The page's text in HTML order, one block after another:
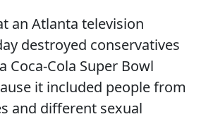
an Atlanta television
destroyed conservatives
Coca-Cola Super Bowl
it included people from
and different sexual